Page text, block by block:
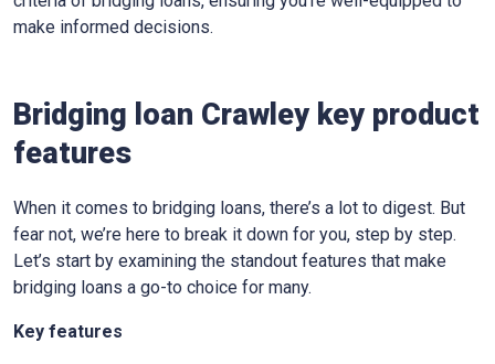
make informed decisions.
Bridging loan Crawley key product
features
When it comes to bridging loans, there’s a lot to digest. But
fear not, we’re here to break it down for you, step by step.
Let’s start by examining the standout features that make
bridging loans a go-to choice for many.
Key features